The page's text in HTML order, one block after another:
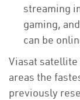
streaming
gaming,
can be
Viasat
areas the
previously